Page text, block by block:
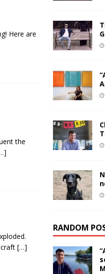
Here are
the
[…]
RANDOM